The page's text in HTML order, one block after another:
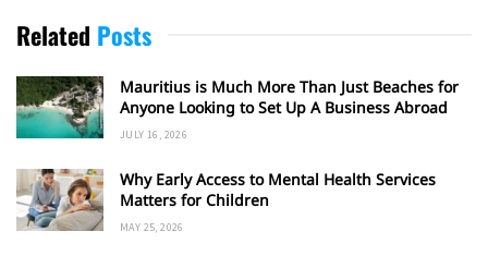
Related Posts
Mauritius is Much More Than Just Beaches for
Anyone Looking to Set Up A Business Abroad
JULY 16, 2026
Why Early Access to Mental Health Services
Matters for Children
MAY 25, 2026